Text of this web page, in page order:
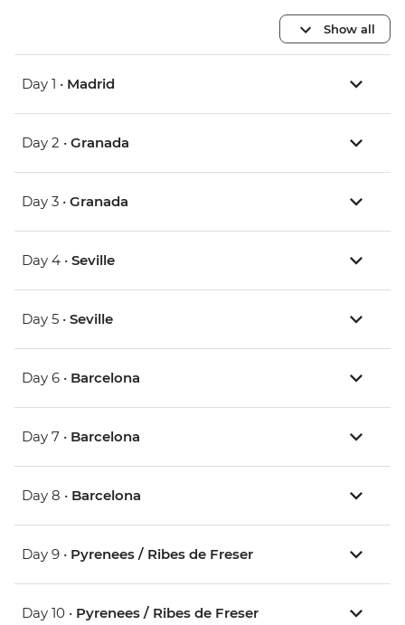
Show all
Day 1 • Madrid
Day 2 • Granada
Day 3 • Granada
Day 4 • Seville
Day 5 • Seville
Day 6 • Barcelona
Day 7 • Barcelona
Day 8 • Barcelona
Day 9 • Pyrenees / Ribes de Freser
Day 10 • Pyrenees / Ribes de Freser